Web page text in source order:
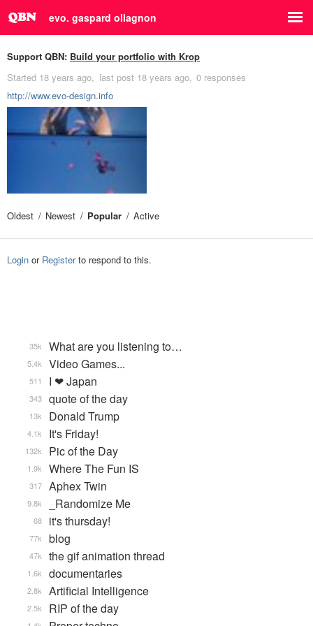
evo. gaspard ollagnon
Support QBN: Build your portfolio with Krop
Started 18 years ago last post 18 years ago 0 responses
http://www.evo-design.info
Oldest Newest Popular Active
Login or Registerto respond to this.
What are you listening to…
35k
Video Games...
5.4k
I ❤ Japan
511
quote of the day
343
Donald Trump
13k
It's Friday!
4.1k
Pic of the Day
132k
Where The Fun IS
1.9k
Aphex Twin
317
_Randomize Me
9.8k
it's thursday!
68
blog
77k
the gif animation thread
47k
documentaries
1.6k
Artificial Intelligence
2.8k
RIP of the day
2.5k